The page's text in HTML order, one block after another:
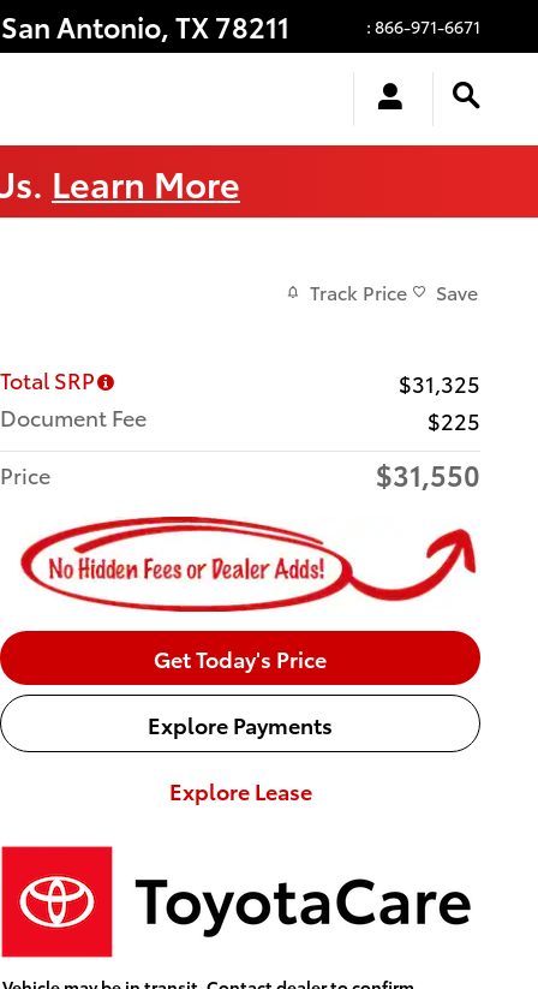
San Antonio,TX78211 : 866-971-6671
Learn More
Track Price Save
Total SRP
$31,325
Document Fee
$225
Price
$31,550
Get Today's Price
Explore Payments
Explore Lease